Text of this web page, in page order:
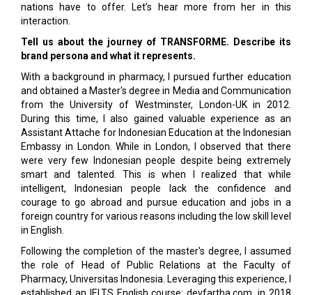
nations have to offer. Let’s hear more from her in this
interaction.
Tell us about the journey of TRANSFORME. Describe its
brand persona and what it represents.
With a background in pharmacy, I pursued further education
and obtained a Master's degree in Media and Communication
from the University of Westminster, London-UK in 2012.
During this time, I also gained valuable experience as an
Assistant Attache for Indonesian Education at the Indonesian
Embassy in London. While in London, I observed that there
were very few Indonesian people despite being extremely
smart and talented. This is when I realized that while
intelligent, Indonesian people lack the confidence and
courage to go abroad and pursue education and jobs in a
foreign country for various reasons including the low skill level
in English.
Following the completion of the master's degree, I assumed
the role of Head of Public Relations at the Faculty of
Pharmacy, Universitas Indonesia. Leveraging this experience, I